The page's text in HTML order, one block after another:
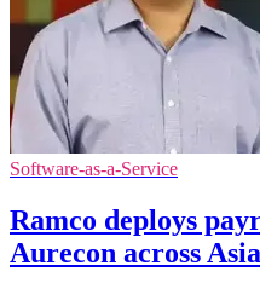
Software-as-a-Service
Ramco deploys
Aurecon across Asia